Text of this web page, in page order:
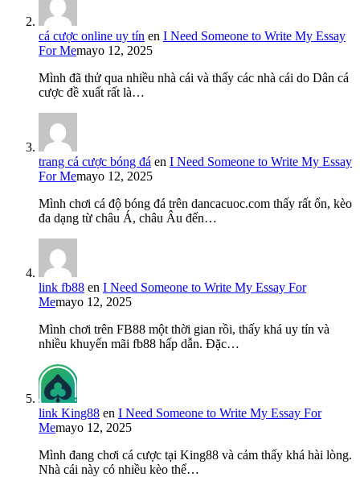
cá cược online uy tín en I Need Someone to Write My Essay
For Memayo 12, 2025
Mình đã thử qua nhiều nhà cái và thấy các nhà cái do Dân cá
cược đề xuất rất là…
trang cá cược bóng đá en I Need Someone to Write My Essay
For Memayo 12, 2025
Mình chơi cá độ bóng đá trên dancacuoc.com thấy rất ổn, kèo
đa dạng từ châu Á, châu Âu đến…
link fb88 en I Need Someone to Write My Essay For
Memayo 12, 2025
Mình chơi trên FB88 một thời gian rồi, thấy khá uy tín và
nhiều khuyến mãi fb88 hấp dẫn. Đặc…
link King88 en I Need Someone to Write My Essay For
Memayo 12, 2025
Mình đang chơi cá cược tại King88 và cảm thấy khá hài lòng.
Nhà cái này có nhiều kèo thể…